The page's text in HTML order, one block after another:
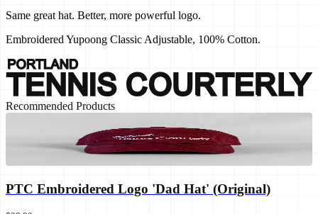
Same great hat. Better, more powerful logo.
Embroidered Yupoong Classic Adjustable, 100% Cotton.
Recommended Products
PTC Embroidered Logo 'Dad Hat' (Original)